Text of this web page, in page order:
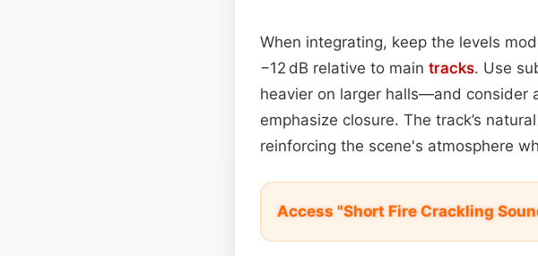
When integrating, keep the levels
−12 dB relative to main tracks. Use
heavier on larger halls—and consider
emphasize closure. The track’s natural
reinforcing the scene's atmosphere
Access "Short Fire Crackling